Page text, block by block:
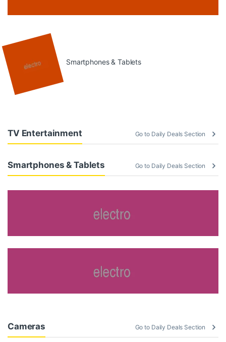
Smartphones & Tablets
TV Entertainment Go to Daily Deals Section
Smartphones & Tablets Go to Daily Deals Section
Cameras Go to Daily Deals Section